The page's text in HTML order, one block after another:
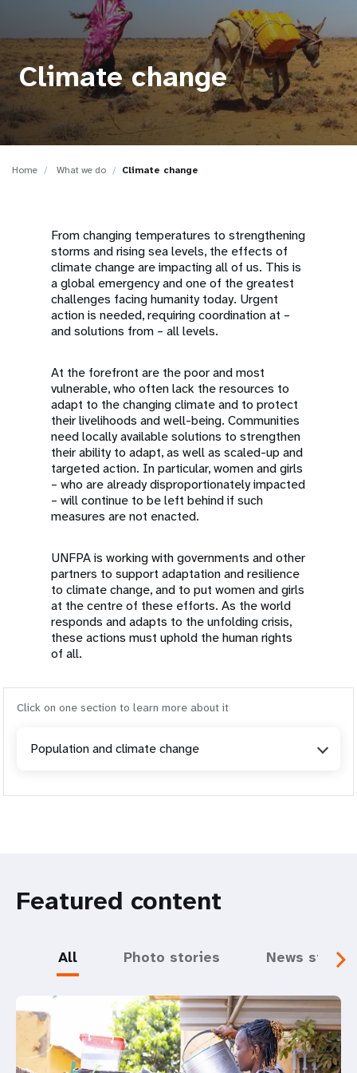
t
i
o
n
Climate change
Home What we do Climate change
From changing temperatures to strengthening
storms and rising sea levels, the effects of
climate change are impacting all of us. This is
a global emergency and one of the greatest
challenges facing humanity today. Urgent
action is needed, requiring coordination at –
and solutions from – all levels.
At the forefront are the poor and most
vulnerable, who often lack the resources to
adapt to the changing climate and to protect
their livelihoods and well-being. Communities
need locally available solutions to strengthen
their ability to adapt, as well as scaled-up and
targeted action. In particular, women and girls
– who are already disproportionately impacted
– will continue to be left behind if such
measures are not enacted.
UNFPA is working with governments and other
partners to support adaptation and resilience
to climate change, and to put women and girls
at the centre of these efforts. As the world
responds and adapts to the unfolding crisis,
these actions must uphold the human rights
of all.
Click on one section to learn more about it
Population and climate change
Featured content
All Photo stories News